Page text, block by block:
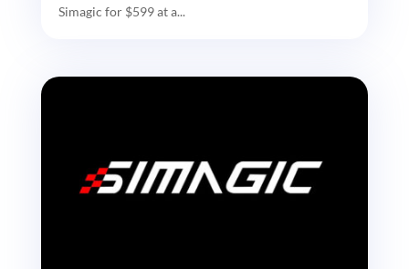
Simagic for $599 at a...